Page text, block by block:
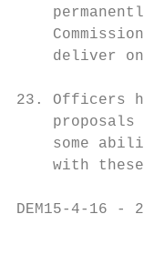
deliver
23. Officers
proposals
some
with
DEM15-4-16